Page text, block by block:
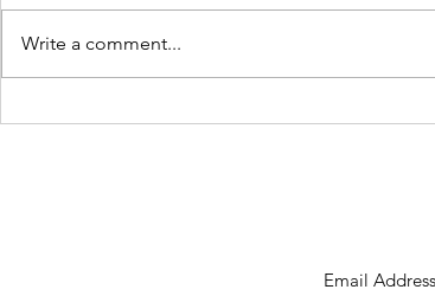
Write a comment...